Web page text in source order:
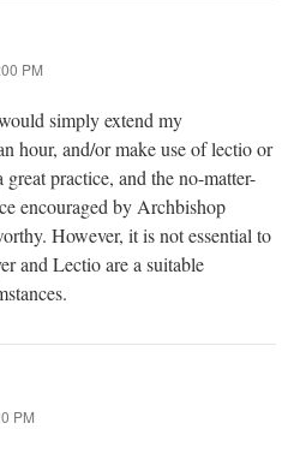
PM
simply extend my
hour, and/or make use of lectio or
practice, and the no-matter-
encouraged by Archbishop
However, it is not essential to
and Lectio are a suitable
PM